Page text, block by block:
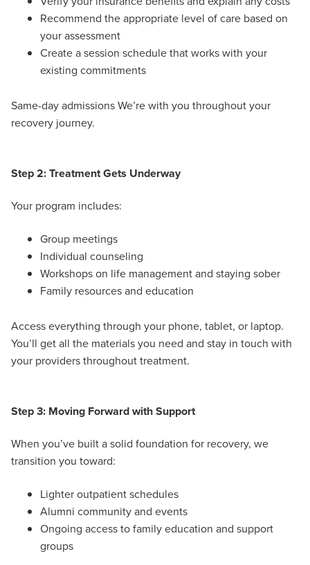
Recommend the appropriate level of care based on
your assessment
Create a session schedule that works with your
existing commitments
Same-day admissions We’re with you throughout your
recovery journey.
Step 2: Treatment Gets Underway
Your program includes:
Group meetings
Individual counseling
Workshops on life management and staying sober
Family resources and education
Access everything through your phone, tablet, or laptop.
You’ll get all the materials you need and stay in touch with
your providers throughout treatment.
Step 3: Moving Forward with Support
When you’ve built a solid foundation for recovery, we
transition you toward:
Lighter outpatient schedules
Alumni community and events
Ongoing access to family education and support
groups